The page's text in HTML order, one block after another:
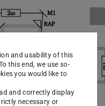
and usability of this
this end, we use so-
you would like to
and correctly display
necessary or